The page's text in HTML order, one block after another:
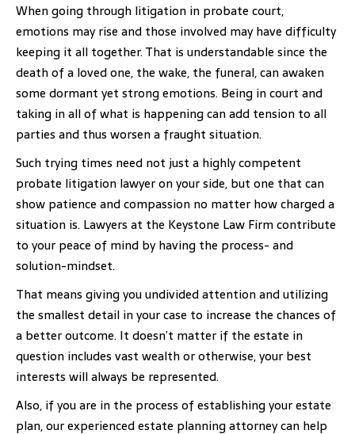
When going through litigation in probate court,
emotions may rise and those involved may have difficulty
keeping it all together. That is understandable since the
death of a loved one, the wake, the funeral, can awaken
some dormant yet strong emotions. Being in court and
taking in all of what is happening can add tension to all
parties and thus worsen a fraught situation.
Such trying times need not just a highly competent
probate litigation lawyer on your side, but one that can
show patience and compassion no matter how charged a
situation is. Lawyers at the Keystone Law Firm contribute
to your peace of mind by having the process- and
solution-mindset.
That means giving you undivided attention and utilizing
the smallest detail in your case to increase the chances of
a better outcome. It doesn’t matter if the estate in
question includes vast wealth or otherwise, your best
interests will always be represented.
Also, if you are in the process of establishing your estate
plan, our experienced estate planning attorney can help